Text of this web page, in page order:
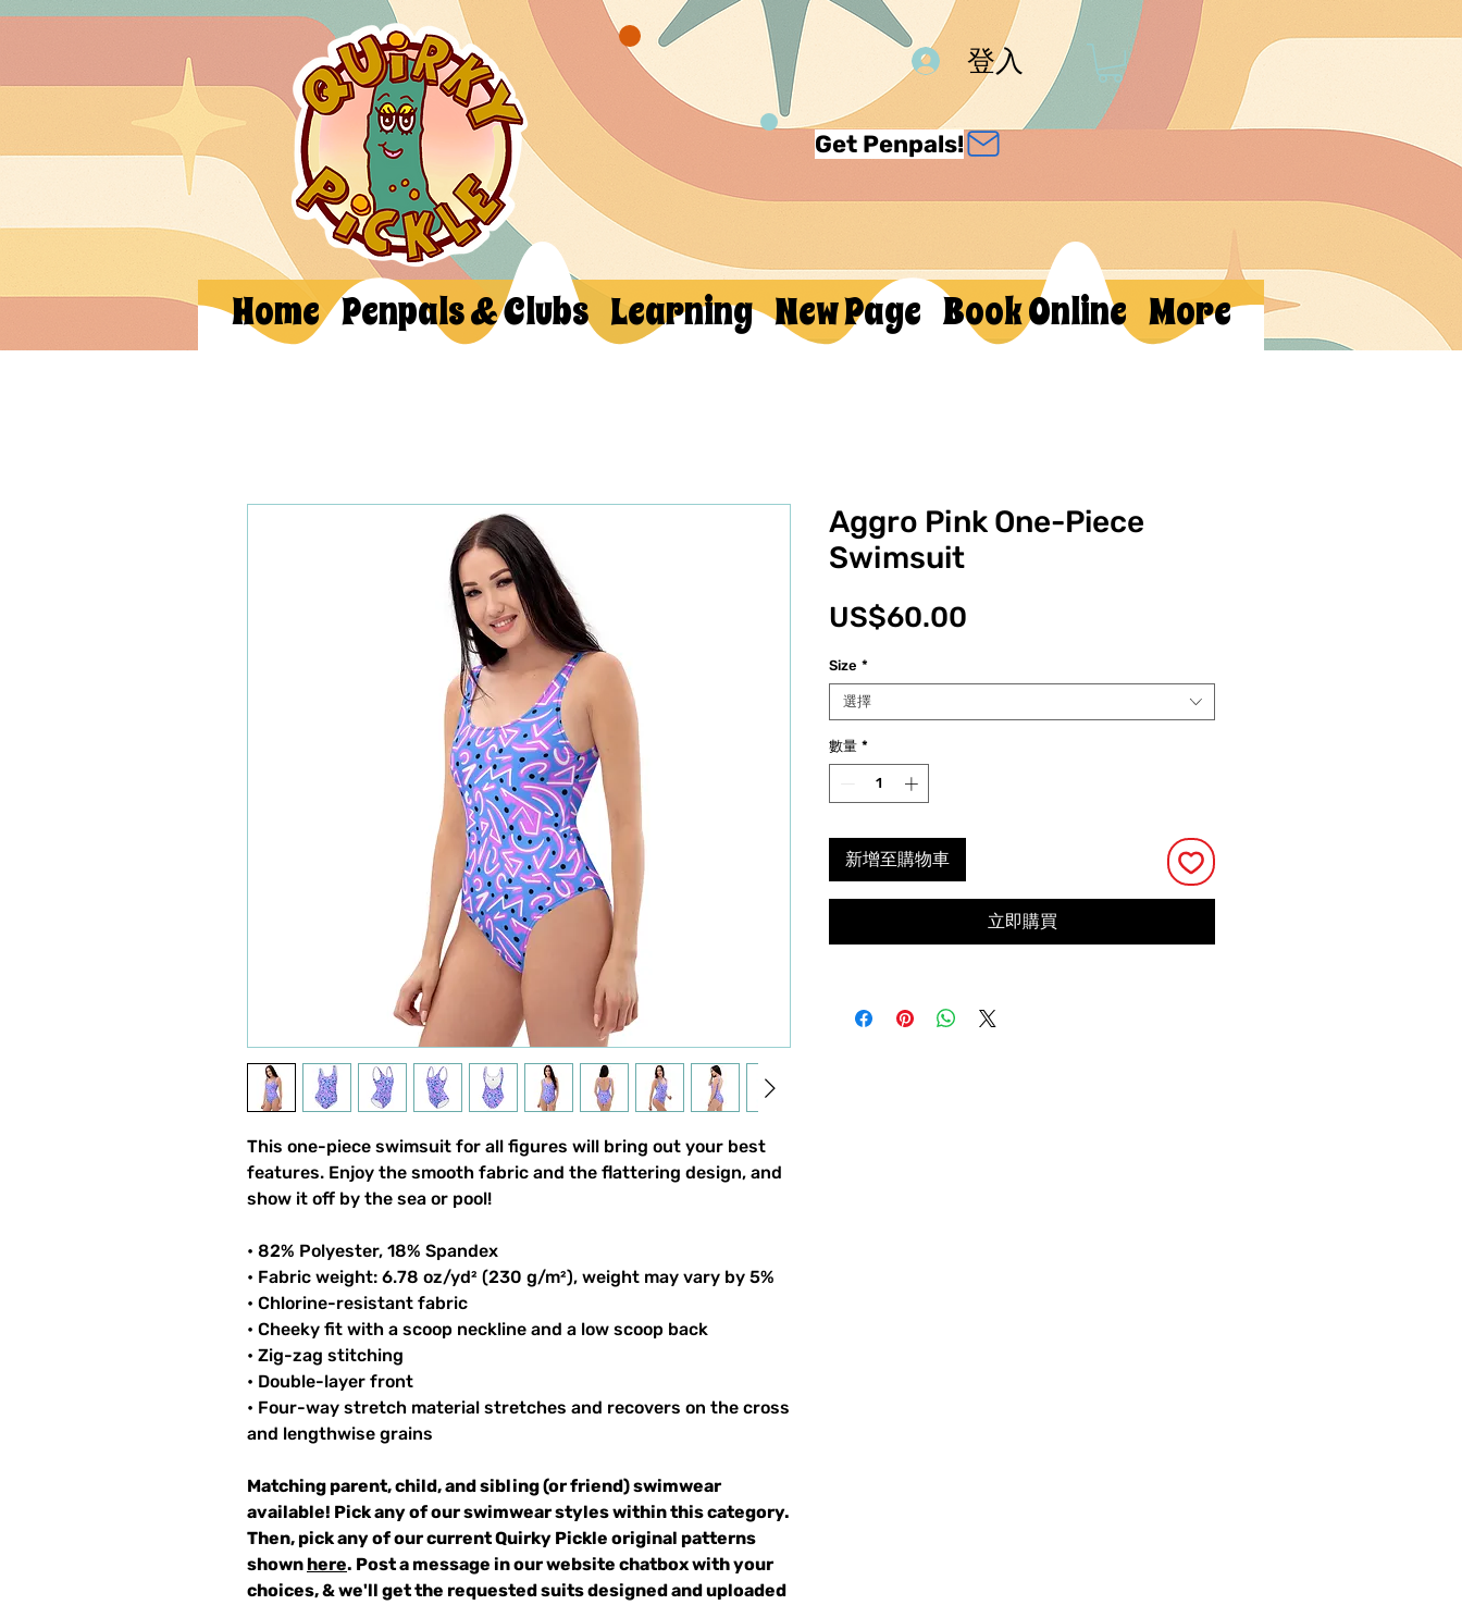
登入
Get Penpals!
Home Penpals & Clubs Learning New Page Book Online More
This one-piece swimsuit for all figures will bring out your best
features. Enjoy the smooth fabric and the flattering design, and
show it off by the sea or pool!
• 82% Polyester, 18% Spandex
• Fabric weight: 6.78 oz/yd² (230 g/m²), weight may vary by 5%
• Chlorine-resistant fabric
• Cheeky fit with a scoop neckline and a low scoop back
• Zig-zag stitching
• Double-layer front
• Four-way stretch material stretches and recovers on the cross
and lengthwise grains
Matching parent, child, and sibling (or friend) swimwear
available! Pick any of our swimwear styles within this category.
Then, pick any of our current Quirky Pickle original patterns
shown here. Post a message in our website chatbox with your
choices, & we'll get the requested suits designed and uploaded
Aggro Pink One-Piece
Swimsuit
US$60.00
Size *
選擇
數量 *
新增至購物車
立即購買